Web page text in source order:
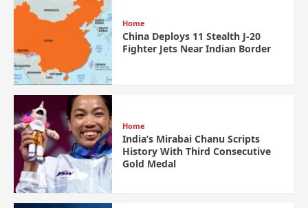
Home
China Deploys 11 Stealth J-20
Fighter Jets Near Indian Border
Home
India’s Mirabai Chanu Scripts
History With Third Consecutive
Gold Medal